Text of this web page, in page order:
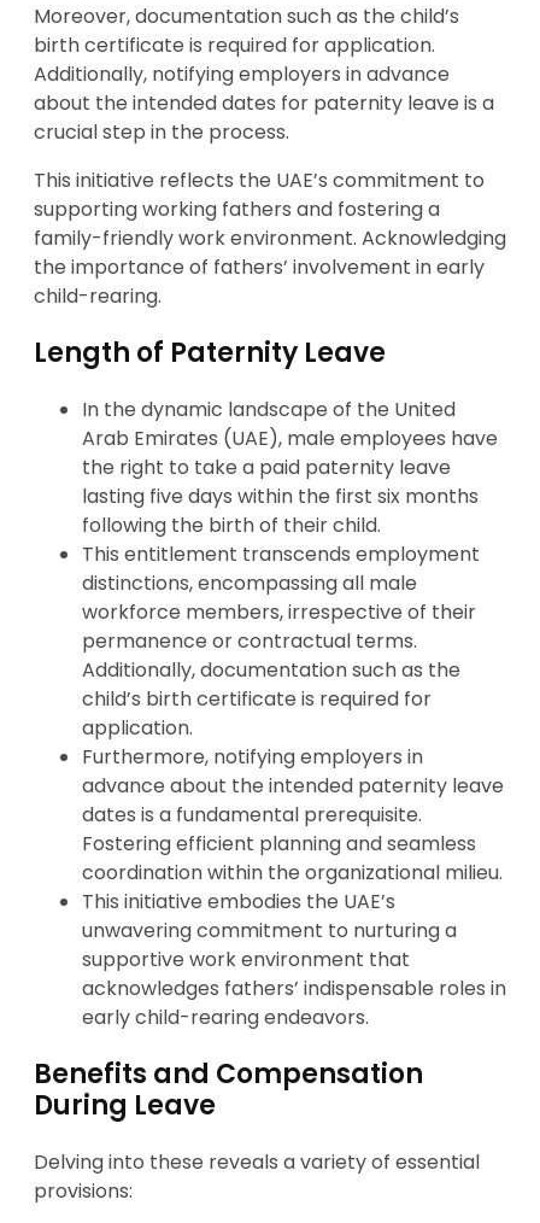
Moreover, documentation such as the child’s
birth certificate is required for application.
Additionally, notifying employers in advance
about the intended dates for paternity leave is a
crucial step in the process.
This initiative reflects the UAE’s commitment to
supporting working fathers and fostering a
family-friendly work environment. Acknowledging
the importance of fathers’ involvement in early
child-rearing.
Length of Paternity Leave
In the dynamic landscape of the United
Arab Emirates (UAE), male employees have
the right to take a paid paternity leave
lasting five days within the first six months
following the birth of their child.
This entitlement transcends employment
distinctions, encompassing all male
workforce members, irrespective of their
permanence or contractual terms.
Additionally, documentation such as the
child’s birth certificate is required for
application.
Furthermore, notifying employers in
advance about the intended paternity leave
dates is a fundamental prerequisite.
Fostering efficient planning and seamless
coordination within the organizational milieu.
This initiative embodies the UAE’s
unwavering commitment to nurturing a
supportive work environment that
acknowledges fathers’ indispensable roles in
early child-rearing endeavors.
Benefits and Compensation
During Leave
Delving into these reveals a variety of essential
provisions: